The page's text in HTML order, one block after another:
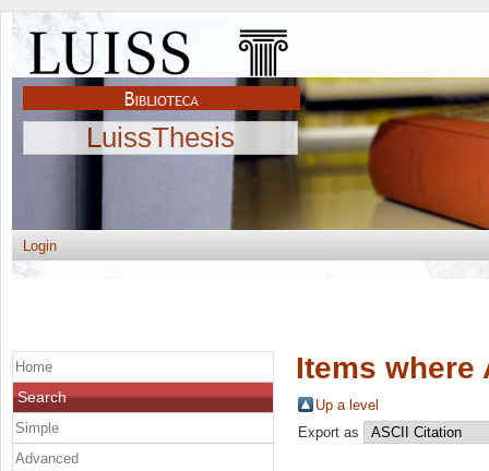
LuissThesis
Login
Items where
Up a level
Export as
Home
Search
Simple
Advanced